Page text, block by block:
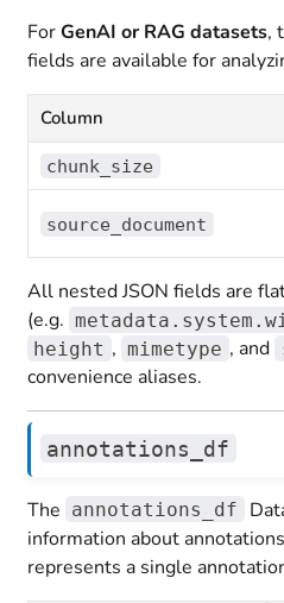
ForGenAI or RAG datasets,
fields are available for
Column
chunk_size
source_document
All nested JSON fields are
(e.g.
height , mimetype , and
convenience aliases.
annotations_df
The annotations_df
information about
represents a single